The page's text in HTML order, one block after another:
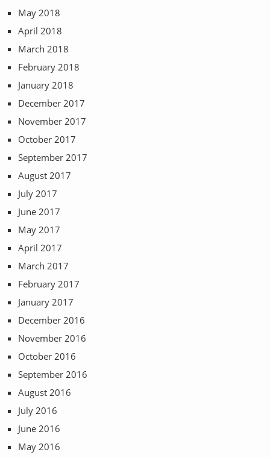
May 2018
April 2018
March 2018
February 2018
January 2018
December 2017
November 2017
October 2017
September 2017
August 2017
July 2017
June 2017
May 2017
April 2017
March 2017
February 2017
January 2017
December 2016
November 2016
October 2016
September 2016
August 2016
July 2016
June 2016
May 2016